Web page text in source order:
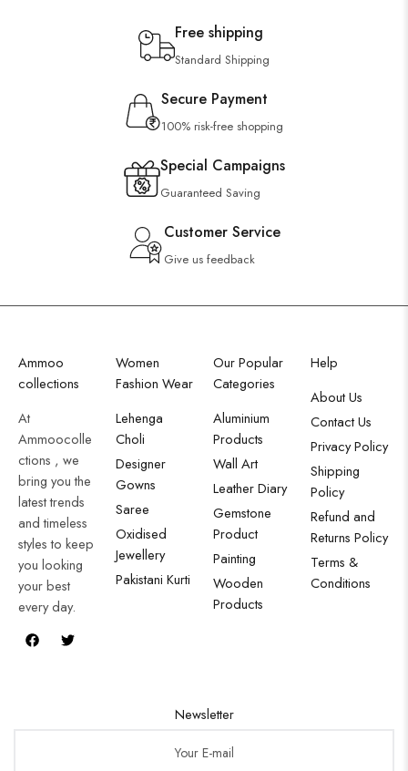
Free shipping
Standard Shipping
Secure Payment
100% risk-free shopping
Special Campaigns
Guaranteed Saving
Customer Service
Give us feedback
Ammoo
collections
At
Ammoocolle
ctions , we
bring you the
latest trends
and timeless
styles to keep
you looking
your best
every day.
Women
Fashion Wear
Lehenga
Choli
Designer
Gowns
Saree
Oxidised
Jewellery
Pakistani Kurti
Our Popular
Categories
Aluminium
Products
Wall Art
Leather Diary
Gemstone
Product
Painting
Wooden
Products
Help
About Us
Contact Us
Privacy Policy
Shipping
Policy
Refund and
Returns Policy
Terms &
Conditions
Newsletter